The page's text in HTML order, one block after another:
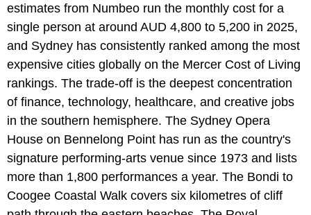
estimates from Numbeo run the monthly cost for a
single person at around AUD 4,800 to 5,200 in 2025,
and Sydney has consistently ranked among the most
expensive cities globally on the Mercer Cost of Living
rankings. The trade-off is the deepest concentration
of finance, technology, healthcare, and creative jobs
in the southern hemisphere. The Sydney Opera
House on Bennelong Point has run as the country's
signature performing-arts venue since 1973 and lists
more than 1,800 performances a year. The Bondi to
Coogee Coastal Walk covers six kilometres of cliff